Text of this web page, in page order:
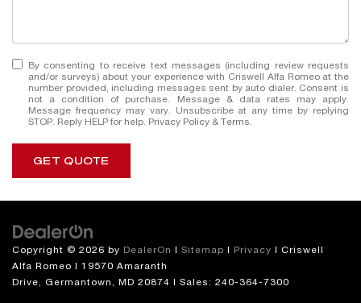
By consenting to receive text messages (including review requests
and/or surveys) about your experience with Criswell Alfa Romeo at the
number provided, including messages sent by auto dialer. Consent is
not a condition of purchase. Message & data rates may apply.
Message frequency may vary. Unsubscribe at any time by replying
STOP. Reply HELP for help. Privacy Policy & Terms
GET QUOTE
Copyright © 2026 by DealerOn | Sitemap | Privacy | Criswell
Alfa Romeo | 19570 Amaranth
Drive,
Germantown, MD 20874 | Sales: 240-364-7300